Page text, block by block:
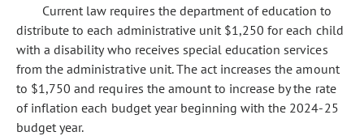
Current law requires the department of education to
distribute to each administrative unit $1,250 for each child
with a disability who receives special education services
from the administrative unit. The act increases the amount
to $1,750 and requires the amount to increase by the rate
of inflation each budget year beginning with the 2024-25
budget year.